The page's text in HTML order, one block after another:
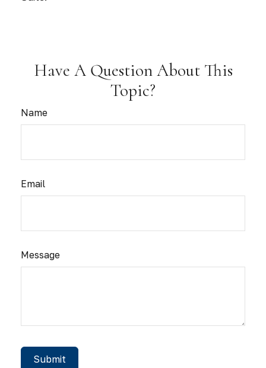
Have A Question About This
Topic?
Name
Email
Message